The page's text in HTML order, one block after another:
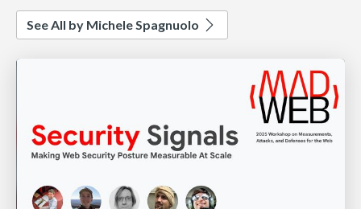
See All by Michele Spagnuolo